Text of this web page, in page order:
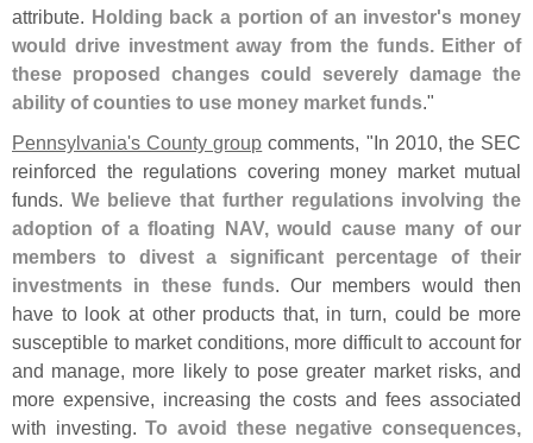
attribute. Holding back a portion of an investor's money
would drive investment away from the funds. Either of
these proposed changes could severely damage the
ability of counties to use money market funds."
Pennsylvania's County group comments, "In 2010, the SEC
reinforced the regulations covering money market mutual
funds. We believe that further regulations involving the
adoption of a floating NAV, would cause many of our
members to divest a significant percentage of their
investments in these funds. Our members would then
have to look at other products that, in turn, could be more
susceptible to market conditions, more difficult to account for
and manage, more likely to pose greater market risks, and
more expensive, increasing the costs and fees associated
with investing.To avoid these negative consequences,